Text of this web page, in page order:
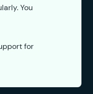
You
for